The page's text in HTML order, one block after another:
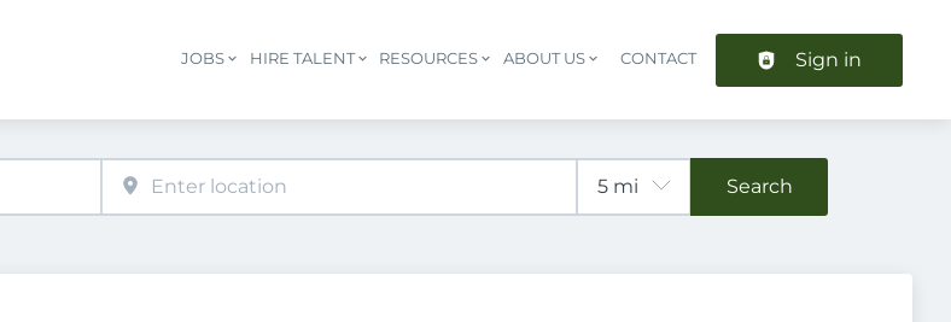
Header navigation
JOBS HIRE TALENT RESOURCES ABOUT US CONTACT Sign in
Search